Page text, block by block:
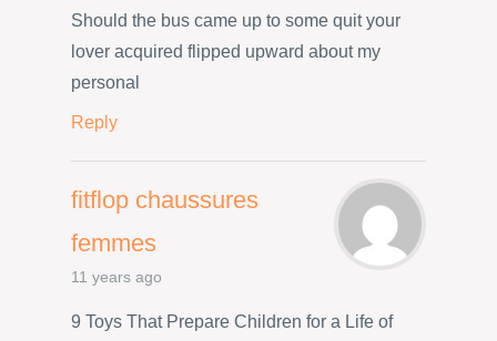
Should the bus came up to some quit your
lover acquired flipped upward about my
personal
Reply
fitflop chaussures
femmes
11 years ago
9 Toys That Prepare Children for a Life of